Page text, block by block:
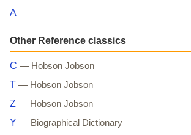
A
Other Reference classics
C — Hobson Jobson
T — Hobson Jobson
Z — Hobson Jobson
Y — Biographical Dictionary